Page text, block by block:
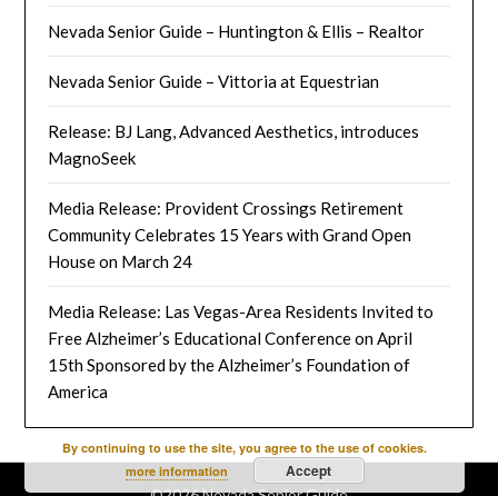
Nevada Senior Guide – Huntington & Ellis – Realtor
Nevada Senior Guide – Vittoria at Equestrian
Release: BJ Lang, Advanced Aesthetics, introduces
MagnoSeek
Media Release: Provident Crossings Retirement
Community Celebrates 15 Years with Grand Open
House on March 24
Media Release: Las Vegas-Area Residents Invited to
Free Alzheimer’s Educational Conference on April
15th Sponsored by the Alzheimer’s Foundation of
America
By continuing to use the site, you agree to the use of cookies.
more information
Accept